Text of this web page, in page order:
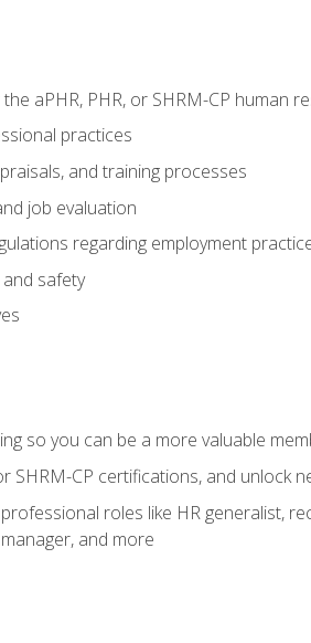
aPHR, PHR, or SHRM-CP human
practices
and training processes
job evaluation
regarding employment
safety
so you can be a more valuable
SHRM-CP certifications, and unlock
roles like HR generalist,
and more